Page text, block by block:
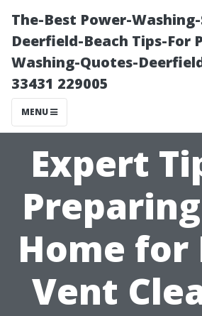
The-Best Power-
Deerfield-Beach Tips-For
Washing-Quotes-
33431 229005
MENU
Expert
Home for
Vent